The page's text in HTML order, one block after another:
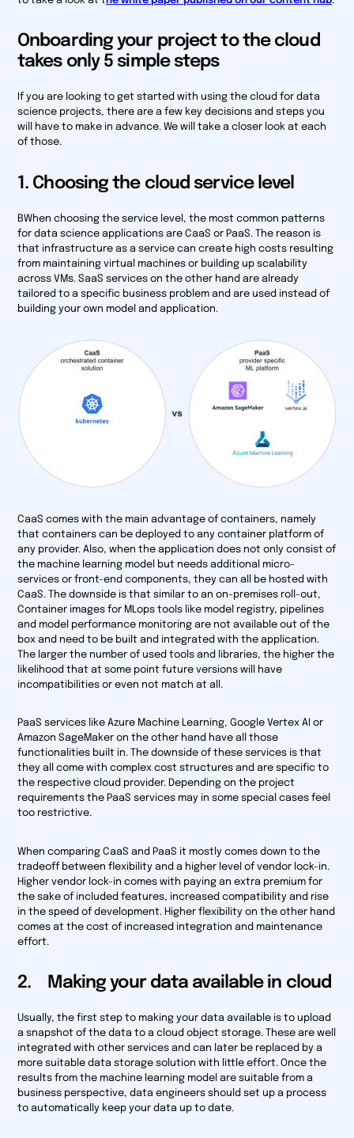
Onboarding your project to the cloud
takes only 5 simple steps
If you are looking to get started with using the cloud for data
science projects, there are a few key decisions and steps you
will have to make in advance. We will take a closer look at each
of those.
1. Choosing the cloud service level
BWhen choosing the service level, the most common patterns
for data science applications are CaaS or PaaS. The reason is
that infrastructure as a service can create high costs resulting
from maintaining virtual machines or building up scalability
across VMs. SaaS services on the other hand are already
tailored to a specific business problem and are used instead of
building your own model and application.
CaaS comes with the main advantage of containers, namely
that containers can be deployed to any container platform of
any provider. Also, when the application does not only consist of
the machine learning model but needs additional micro-
services or front-end components, they can all be hosted with
CaaS. The downside is that similar to an on-premises roll-out,
Container images for MLops tools like model registry, pipelines
and model performance monitoring are not available out of the
box and need to be built and integrated with the application.
The larger the number of used tools and libraries, the higher the
likelihood that at some point future versions will have
incompatibilities or even not match at all.
PaaS services like Azure Machine Learning, Google Vertex AI or
Amazon SageMaker on the other hand have all those
functionalities built in. The downside of these services is that
they all come with complex cost structures and are specific to
the respective cloud provider. Depending on the project
requirements the PaaS services may in some special cases feel
too restrictive.
When comparing CaaS and PaaS it mostly comes down to the
tradeoff between flexibility and a higher level of vendor lock-in.
Higher vendor lock-in comes with paying an extra premium for
the sake of included features, increased compatibility and rise
in the speed of development. Higher flexibility on the other hand
comes at the cost of increased integration and maintenance
effort.
2. Making your data available in cloud
Usually, the first step to making your data available is to upload
a snapshot of the data to a cloud object storage. These are well
integrated with other services and can later be replaced by a
more suitable data storage solution with little effort. Once the
results from the machine learning model are suitable from a
business perspective, data engineers should set up a process
to automatically keep your data up to date.